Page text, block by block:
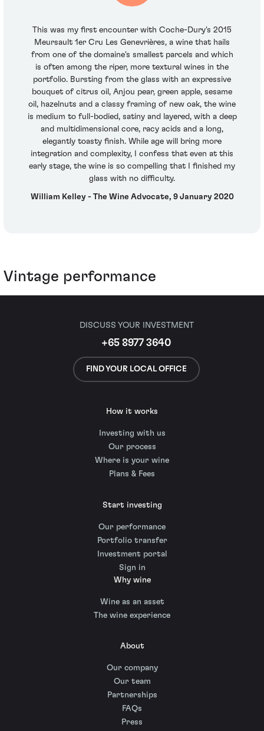
This was my first encounter with Coche-Dury's 2015
Meursault 1er Cru Les Genevrières, a wine that hails
from one of the domaine's smallest parcels and which
is often among the riper, more textural wines in the
portfolio. Bursting from the glass with an expressive
bouquet of citrus oil, Anjou pear, green apple, sesame
oil, hazelnuts and a classy framing of new oak, the wine
is medium to full-bodied, satiny and layered, with a deep
and multidimensional core, racy acids and a long,
elegantly toasty finish. While age will bring more
integration and complexity, I confess that even at this
early stage, the wine is so compelling that I finished my
glass with no difficulty.
William Kelley - The Wine Advocate, 9 January 2020
Vintage performance
DISCUSS YOUR INVESTMENT
+65 8977 3640
FIND YOUR LOCAL OFFICE
How it works
Investing with us
Our process
Where is your wine
Plans & Fees
Start investing
Our performance
Portfolio transfer
Investment portal
Sign in
Why wine
Wine as an asset
The wine experience
About
Our company
Our team
Partnerships
FAQs
Press